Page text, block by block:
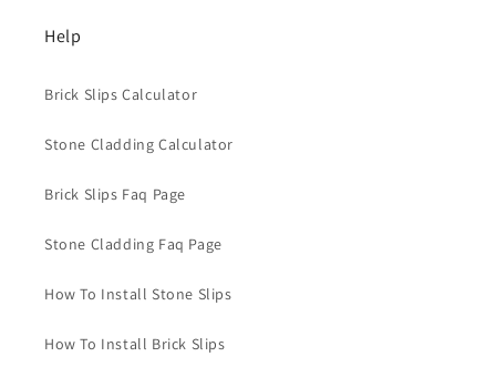
Help
Brick Slips Calculator
Stone Cladding Calculator
Brick Slips Faq Page
Stone Cladding Faq Page
How To Install Stone Slips
How To Install Brick Slips